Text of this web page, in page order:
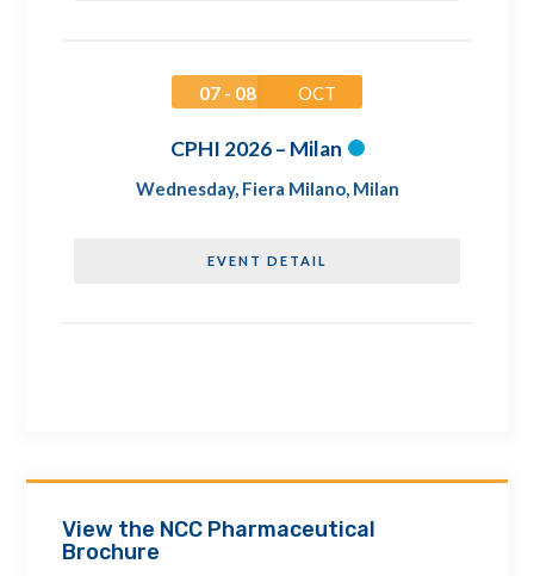
07 - 08 OCT
CPHI 2026 – Milan
Wednesday, Fiera Milano, Milan
EVENT DETAIL
View the NCC Pharmaceutical
Brochure